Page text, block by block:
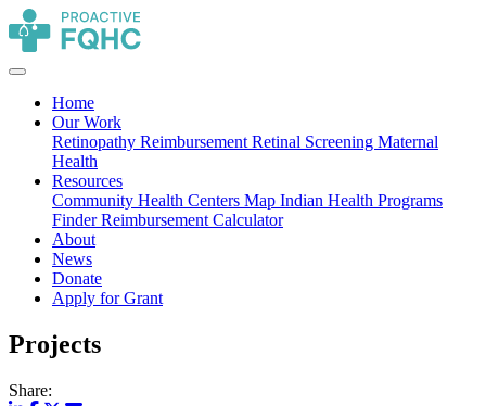
Home
Our Work
Retinopathy Reimbursement Retinal Screening Maternal
Health
Resources
Community Health Centers Map Indian Health Programs
FinderReimbursement Calculator
About
News
Donate
Apply for Grant
Projects
Share: